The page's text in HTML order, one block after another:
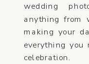
wedding
anything from
making your
everything you
celebration.